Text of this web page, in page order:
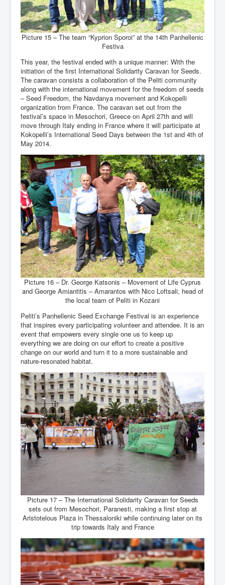
Picture 15 – The team “Kyprion Sporoi” at the 14th Panhellenic
Festiva
This year, the festival ended with a unique manner: With the
initiation of the first International Solidarity Caravan for Seeds.
The caravan consists a collaboration of the Peliti community
along with the international movement for the freedom of seeds
– Seed Freedom, the Navdanya movement and Kokopelli
organization from France. The caravan set out from the
festival’s space in Mesochori, Greece on April 27th and will
move through Italy ending in France where it will participate at
Kokopelli’s International Seed Days between the 1st and 4th of
May 2014.
Picture 16 – Dr. George Katsonis – Movement of Life Cyprus
and George Amiantitis – Amarantos with Nico Loftsali, head of
the local team of Peliti in Kozani
Peliti’s Panhellenic Seed Exchange Festival is an experience
that inspires every participating volunteer and attendee. It is an
event that empowers every single one us to keep up
everything we are doing on our effort to create a positive
change on our world and turn it to a more sustainable and
nature-resonated habitat.
Picture 17 – The International Solidarity Caravan for Seeds
sets out from Mesochori, Paranesti, making a first stop at
Aristotelous Plaza in Thessaloniki while continuing later on its
trip towards Italy and France